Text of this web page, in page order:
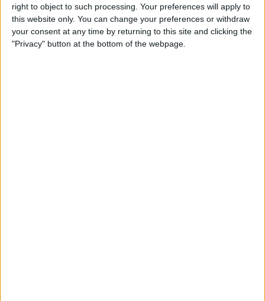
right to object to such processing. Your preferences will apply to
this website only. You can change your preferences or withdraw
your consent at any time by returning to this site and clicking the
"Privacy" button at the bottom of the webpage.
ByAugust Garry
How to Check & Delete